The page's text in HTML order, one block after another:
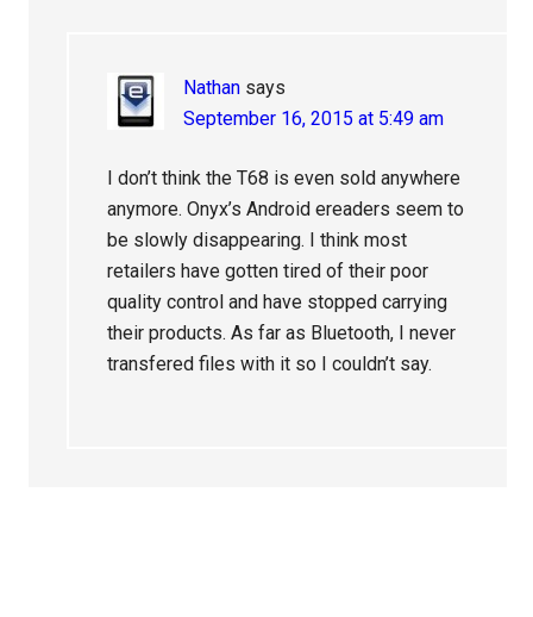
Nathan says
September 16, 2015 at 5:49 am
I don’t think the T68 is even sold anywhere
anymore. Onyx’s Android ereaders seem to
be slowly disappearing. I think most
retailers have gotten tired of their poor
quality control and have stopped carrying
their products. As far as Bluetooth, I never
transfered files with it so I couldn’t say.